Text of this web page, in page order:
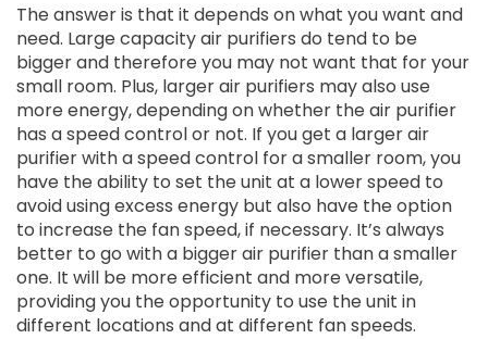
The answer is that it depends on what you want and
need. Large capacity air purifiers do tend to be
bigger and therefore you may not want that for your
small room. Plus, larger air purifiers may also use
more energy, depending on whether the air purifier
has a speed control or not. If you get a larger air
purifier with a speed control for a smaller room, you
have the ability to set the unit at a lower speed to
avoid using excess energy but also have the option
to increase the fan speed, if necessary. It’s always
better to go with a bigger air purifier than a smaller
one. It will be more efficient and more versatile,
providing you the opportunity to use the unit in
different locations and at different fan speeds.